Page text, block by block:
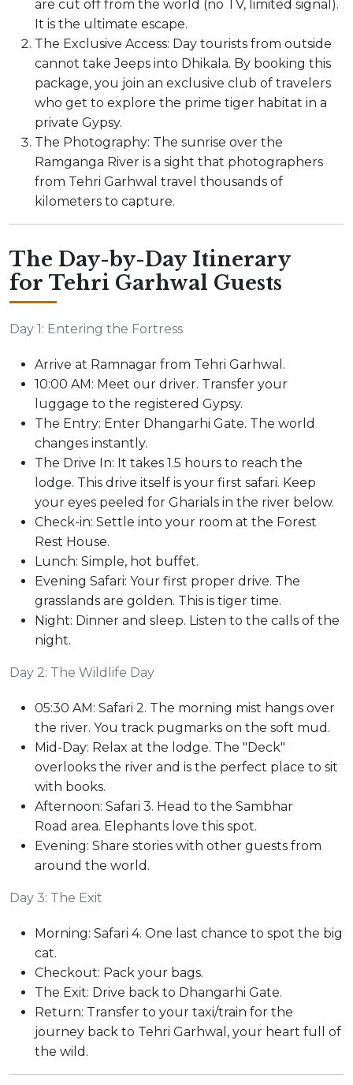
are cut off from the world (no TV, limited signal).
It is the ultimate escape.
The Exclusive Access: Day tourists from outside
cannot take Jeeps into Dhikala. By booking this
package, you join an exclusive club of travelers
who get to explore the prime tiger habitat in a
private Gypsy.
The Photography: The sunrise over the
Ramganga River is a sight that photographers
from Tehri Garhwal travel thousands of
kilometers to capture.
The Day-by-Day Itinerary
for Tehri Garhwal Guests
Day 1: Entering the Fortress
Arrive at Ramnagar from Tehri Garhwal.
10:00 AM: Meet our driver. Transfer your
luggage to the registered Gypsy.
The Entry: Enter Dhangarhi Gate. The world
changes instantly.
The Drive In: It takes 1.5 hours to reach the
lodge. This drive itself is your first safari. Keep
your eyes peeled for Gharials in the river below.
Check-in: Settle into your room at the Forest
Rest House.
Lunch: Simple, hot buffet.
Evening Safari: Your first proper drive. The
grasslands are golden. This is tiger time.
Night: Dinner and sleep. Listen to the calls of the
night.
Day 2: The Wildlife Day
05:30 AM: Safari 2. The morning mist hangs over
the river. You track pugmarks on the soft mud.
Mid-Day: Relax at the lodge. The "Deck"
overlooks the river and is the perfect place to sit
with books.
Afternoon: Safari 3. Head to the Sambhar
Road area. Elephants love this spot.
Evening: Share stories with other guests from
around the world.
Day 3: The Exit
Morning: Safari 4. One last chance to spot the big
cat.
Checkout: Pack your bags.
The Exit: Drive back to Dhangarhi Gate.
Return: Transfer to your taxi/train for the
journey back to Tehri Garhwal, your heart full of
the wild.